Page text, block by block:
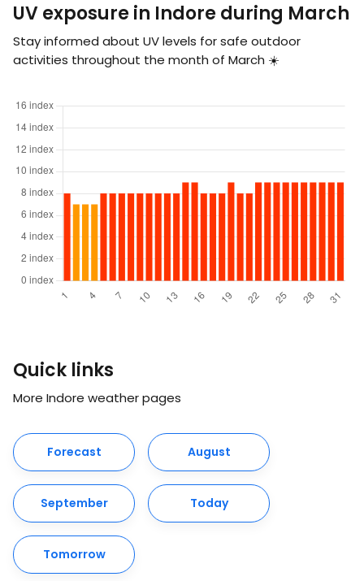
UV exposure in Indore during March
Stay informed about UV levels for safe outdoor
activities throughout the month of March ☀️
Quick links
More Indore weather pages
Forecast August
September Today
Tomorrow